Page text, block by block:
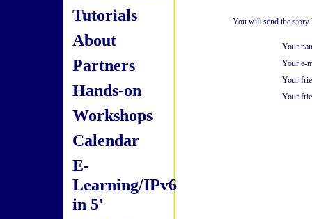
Tutorials
About
Partners
Hands-on
Workshops
Calendar
E-
Learning/IPv6
in 5'
You will send the story
Your
Your e-
Your
Your